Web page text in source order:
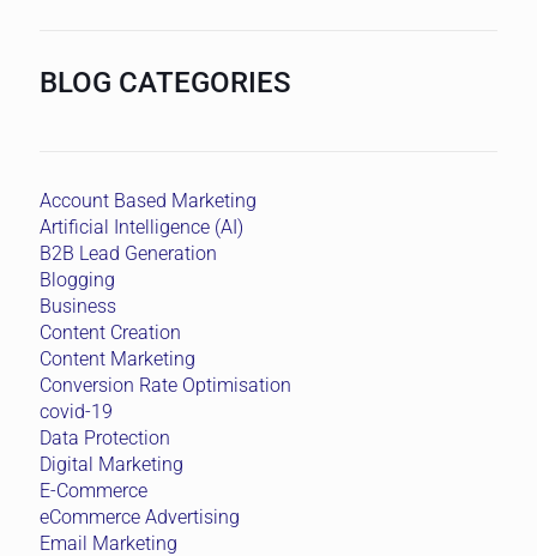
BLOG CATEGORIES
Account Based Marketing
Artificial Intelligence (AI)
B2B Lead Generation
Blogging
Business
Content Creation
Content Marketing
Conversion Rate Optimisation
covid-19
Data Protection
Digital Marketing
E-Commerce
eCommerce Advertising
Email Marketing